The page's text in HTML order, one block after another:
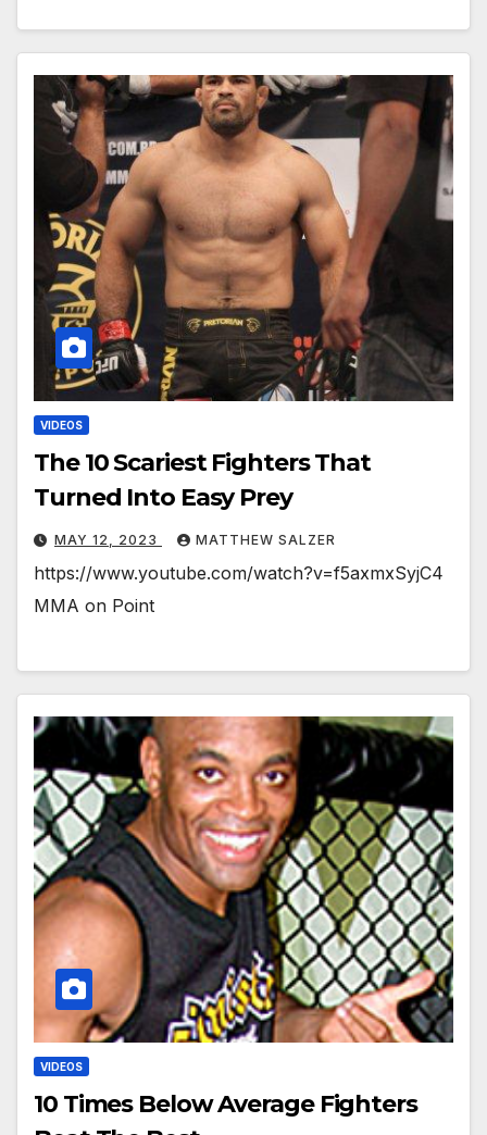
VIDEOS
The 10 Scariest Fighters That
Turned Into Easy Prey
MAY 12, 2023 MATTHEW SALZER
https://www.youtube.com/watch?v=f5axmxSyjC4
MMA on Point
VIDEOS
10 Times Below Average Fighters